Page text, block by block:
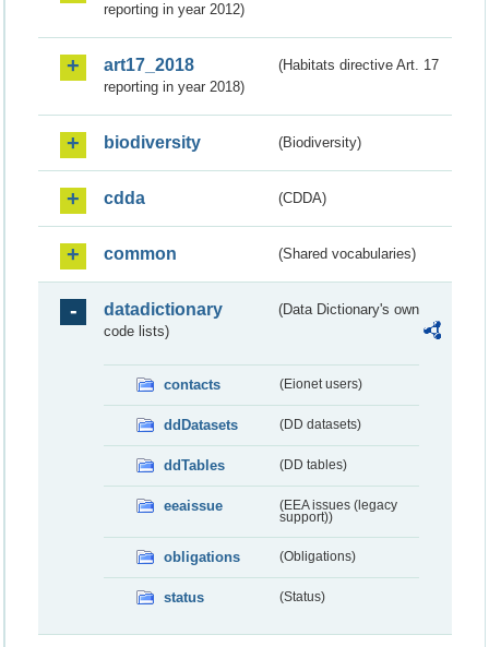
reporting in year 2012)
art17_2018
(Habitats directive Art. 17
reporting in year 2018)
biodiversity (Biodiversity)
cdda (CDDA)
common (Shared vocabularies)
datadictionary
(Data Dictionary's own
code lists)
contacts (Eionet users)
ddDatasets (DD datasets)
ddTables (DD tables)
eeaissue
(EEA issues (legacy
support))
obligations (Obligations)
status (Status)